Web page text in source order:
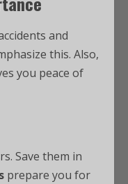
and
this. Also,
you peace of
Save them in
prepare you for